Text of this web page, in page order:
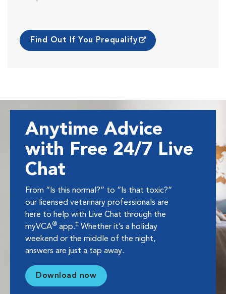
Find Out If You Prequalify
Anytime Advice
with Free 24/7 Live
Chat
From “Is this normal?” to “Is that toxic?”
our licensed veterinary professionals are
here to help with Live Chat through the
myVCA® app.‡ Whether it’s a holiday
weekend or the middle of the night,
answers are just a tap away.
Download now